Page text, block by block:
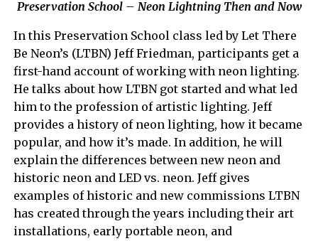
Preservation School – Neon Lightning Then and Now
In this Preservation School class led by Let There
Be Neon’s (LTBN) Jeff Friedman, participants get a
first-hand account of working with neon lighting.
He talks about how LTBN got started and what led
him to the profession of artistic lighting. Jeff
provides a history of neon lighting, how it became
popular, and how it’s made. In addition, he will
explain the differences between new neon and
historic neon and LED vs. neon. Jeff gives
examples of historic and new commissions LTBN
has created through the years including their art
installations, early portable neon, and